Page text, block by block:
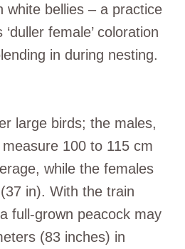
white bellies – a practice
female’ coloration
in during nesting.
large birds; the males,
100 to 115 cm
while the females
in). With the train
full-grown peacock may
(83 inches) in